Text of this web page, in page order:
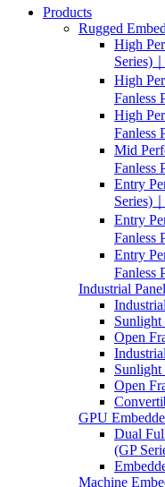
Products
Rugged
High
Series)
High
Fanless
High
Fanless
Mid
Fanless
Entry
Series)
Entry
Fanless
Entry
Fanless
Industrial
Sunlight
Open
Sunlight
Open
GPU
Dual
(GP
Machine